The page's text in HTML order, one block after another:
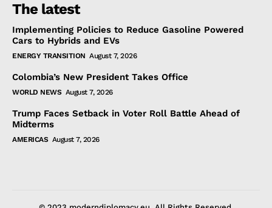
The latest
Implementing Policies to Reduce Gasoline Powered
Cars to Hybrids and EVs
ENERGY TRANSITION August 7, 2026
Colombia’s New President Takes Office
WORLD NEWS August 7, 2026
Trump Faces Setback in Voter Roll Battle Ahead of
Midterms
AMERICAS August 7, 2026